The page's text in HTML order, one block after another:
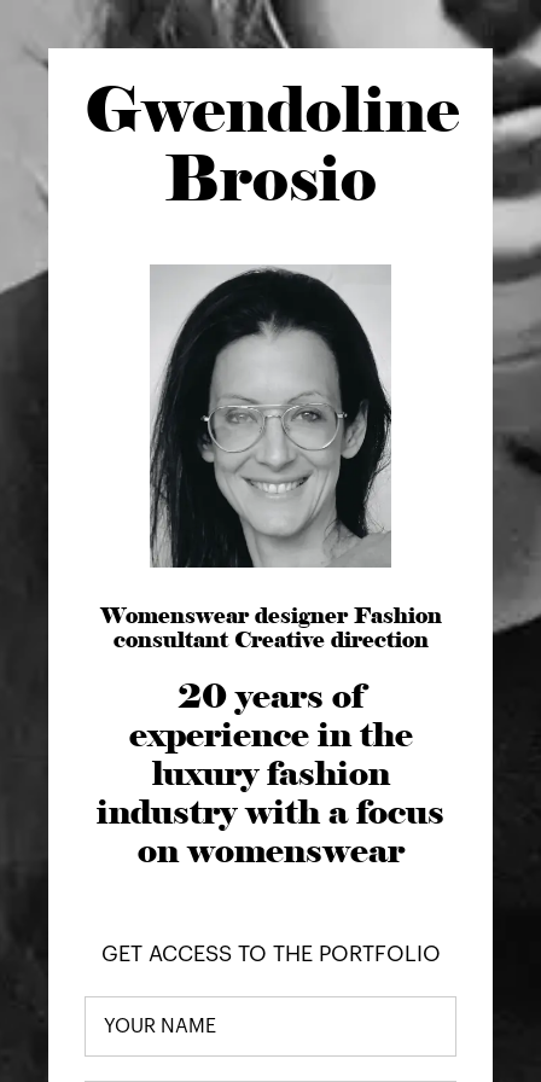
Gwendoline
Brosio
Womenswear designer Fashion
consultant Creative direction
20 years of
experience in the
luxury fashion
industry with a focus
on womenswear
GET ACCESS TO THE PORTFOLIO